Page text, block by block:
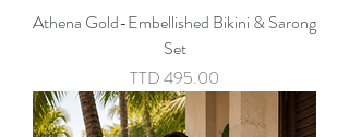
Athena Gold-Embellished Bikini & Sarong
Set
Price
TTD 495.00